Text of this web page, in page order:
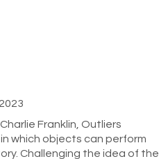
Franklin, Outliers
which objects can perform
Challenging the idea of the